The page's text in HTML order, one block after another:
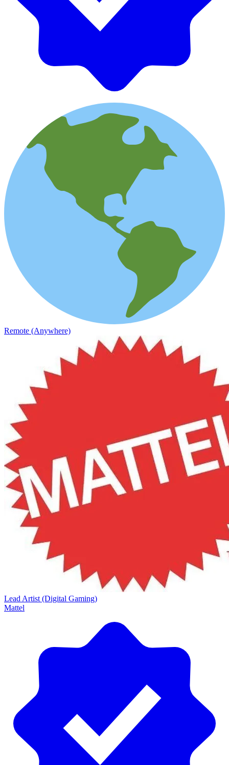
Remote (Anywhere)
Lead Artist (Digital Gaming)
Mattel